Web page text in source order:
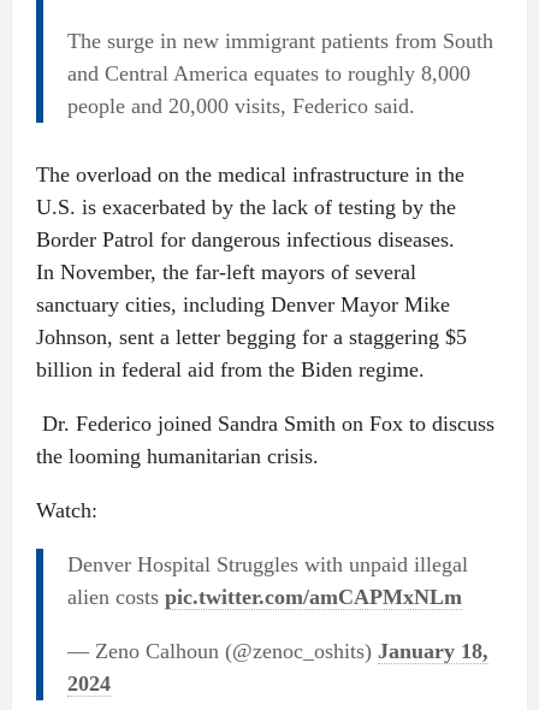
The surge in new immigrant patients from South
and Central America equates to roughly 8,000
people and 20,000 visits, Federico said.
The overload on the medical infrastructure in the
U.S. is exacerbated by the lack of testing by the
Border Patrol for dangerous infectious diseases.
In November, the far-left mayors of several
sanctuary cities, including Denver Mayor Mike
Johnson, sent a letter begging for a staggering $5
billion in federal aid from the Biden regime.
Dr. Federico joined Sandra Smith on Fox to discuss
the looming humanitarian crisis.
Watch:
Denver Hospital Struggles with unpaid illegal
alien costs pic.twitter.com/amCAPMxNLm
— Zeno Calhoun (@zenoc_oshits) January 18,
2024